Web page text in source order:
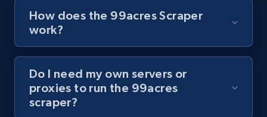
Video length, Likes, Views, and more.
Youtube - Videos posts - Discovery records
How does the 99acres Scraper
work?
Do I need my own servers or
proxies to run the 99acres
scraper?